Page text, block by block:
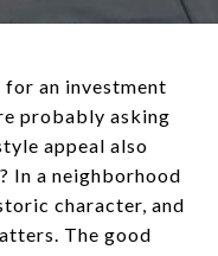
for an investment
probably asking
appeal also
In a neighborhood
character, and
The good